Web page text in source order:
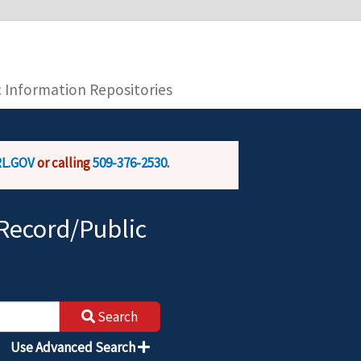
is encrypted and transmitted securely.
Information Repositories
or calling509-376-2530.
Public
Search
Use Advanced Search